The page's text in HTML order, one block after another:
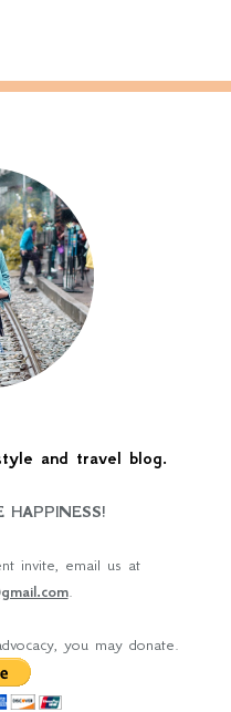
and travel blog.
HAPPINESS!
invite, email us at
.
you may donate.